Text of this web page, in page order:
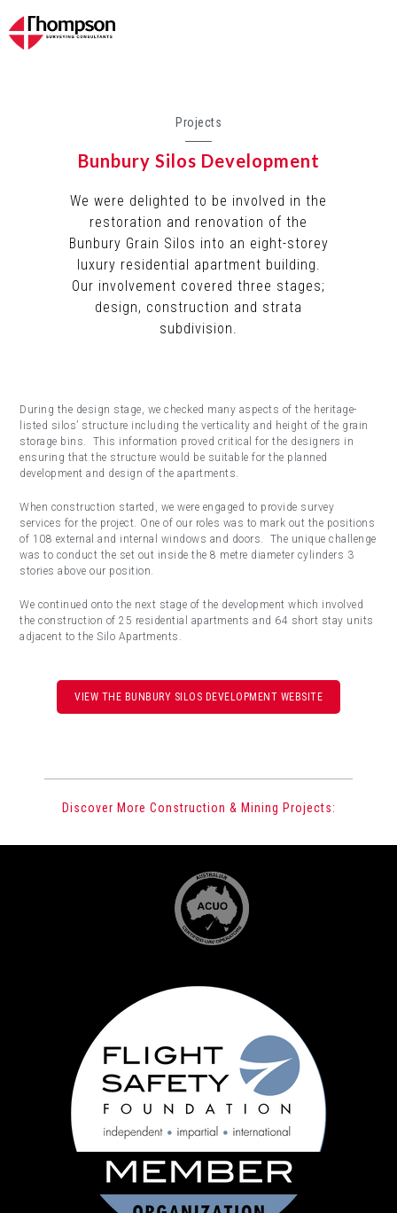
Projects
Bunbury Silos Development
We were delighted to be involved in the
restoration and renovation of the
Bunbury Grain Silos into an eight-storey
luxury residential apartment building.
Our involvement covered three stages;
design, construction and strata
subdivision.
During the design stage, we checked many aspects of the heritage-
listed silos’ structure including the verticality and height of the grain
storage bins. This information proved critical for the designers in
ensuring that the structure would be suitable for the planned
development and design of the apartments.
When construction started, we were engaged to provide survey
services for the project. One of our roles was to mark out the positions
of 108 external and internal windows and doors.
The unique challenge
was to conduct the set out inside the 8 metre diameter cylinders 3
stories above our position.
We continued onto the next stage of the development which involved
the construction of 25 residential apartments and 64 short stay units
adjacent to the Silo Apartments.
VIEW THE BUNBURY SILOS DEVELOPMENT WEBSITE
Discover More Construction & Mining Projects: